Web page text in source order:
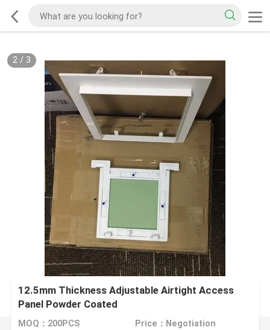
2/ 3
12.5mm Thickness Adjustable Airtight Access
Panel Powder Coated
MOQ：200PCS Price：Negotiation